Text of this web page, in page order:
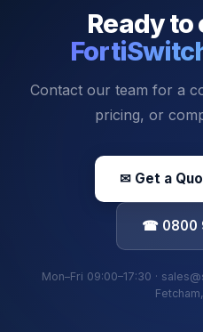
Ready
Contact our team for a
pricing, or
✉ Get a
☎ 0800
Mon–Fri 09:00–17:30 ·